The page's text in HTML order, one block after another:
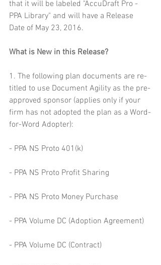
that it will be labeled "AccuDraft Pro -
PPA Library" and will have a Release
Date of May 23, 2016.
What is New in this Release?
1. The following plan documents are re-
titled to use Document Agility as the pre-
approved sponsor (applies only if your
firm has not adopted the plan as a Word-
for-Word Adopter):
- PPA NS Proto 401(k)
- PPA NS Proto Profit Sharing
- PPA NS Proto Money Purchase
- PPA Volume DC (Adoption Agreement)
- PPA Volume DC (Contract)